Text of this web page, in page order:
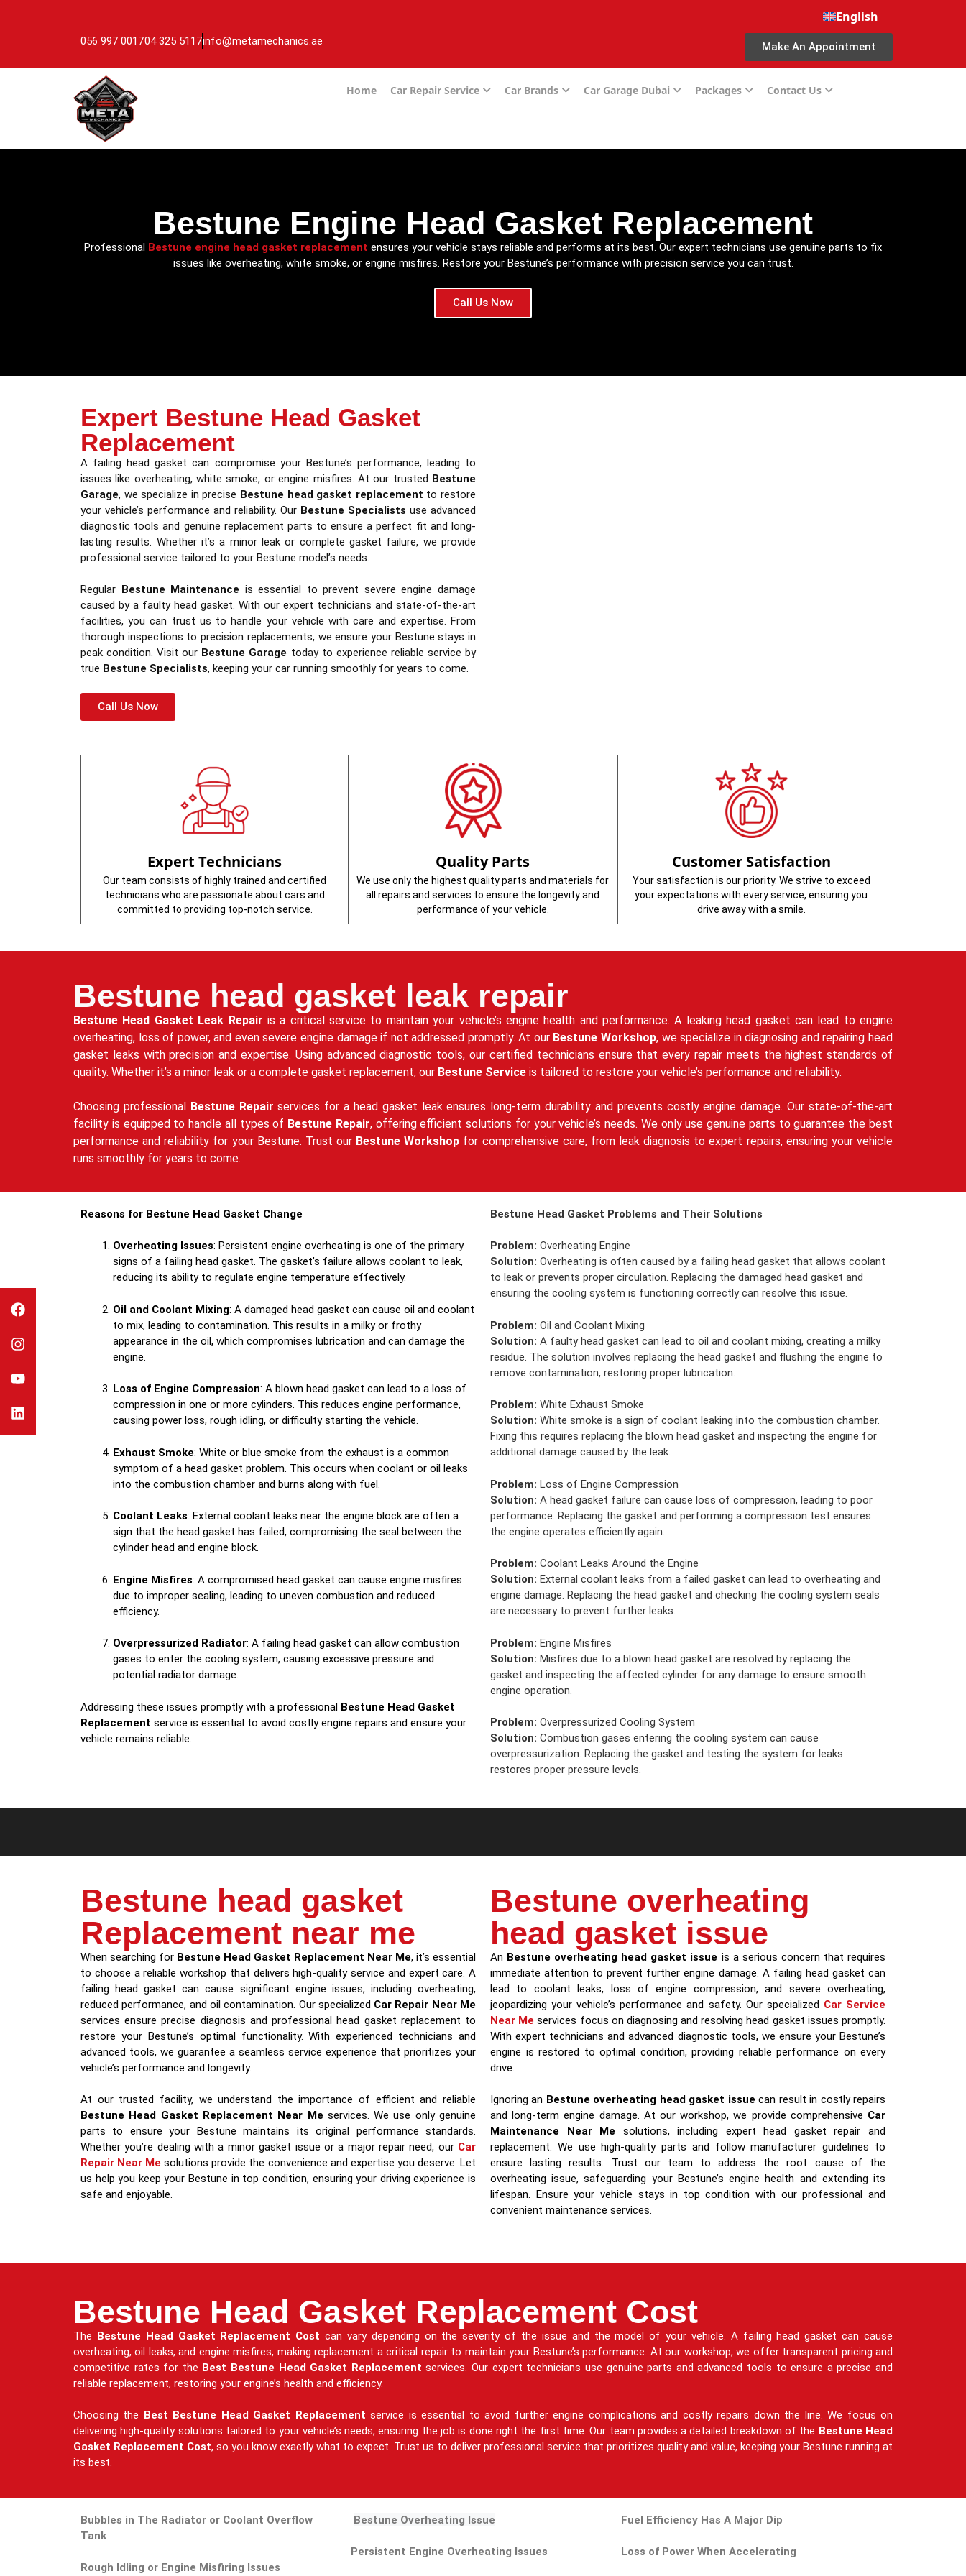
English
056 997 001704 325 5117info@metamechanics.ae Make An Appointment
Home Car Repair Service Car Brands Car Garage Dubai Packages Contact Us
Bestune Engine Head Gasket Replacement
Professional Bestune engine head gasket replacement ensures your vehicle stays reliable and performs at its best. Our expert technicians use genuine parts to fix
issues like overheating, white smoke, or engine misfires. Restore your Bestune’s performance with precision service you can trust.
Call Us Now
Expert Bestune Head Gasket
Replacement
A failing head gasket can compromise your Bestune’s performance, leading to
issues like overheating, white smoke, or engine misfires. At our trusted Bestune
Garage, we specialize in precise Bestune head gasket replacement to restore
your vehicle’s performance and reliability. Our Bestune Specialists use advanced
diagnostic tools and genuine replacement parts to ensure a perfect fit and long-
lasting results. Whether it’s a minor leak or complete gasket failure, we provide
professional service tailored to your Bestune model’s needs.
Regular Bestune Maintenance is essential to prevent severe engine damage
caused by a faulty head gasket. With our expert technicians and state-of-the-art
facilities, you can trust us to handle your vehicle with care and expertise. From
thorough inspections to precision replacements, we ensure your Bestune stays in
peak condition. Visit our Bestune Garage today to experience reliable service by
true Bestune Specialists, keeping your car running smoothly for years to come.
Call Us Now
Expert Technicians
Our team consists of highly trained and certified
technicians who are passionate about cars and
committed to providing top-notch service.
Quality Parts
We use only the highest quality parts and materials for
all repairs and services to ensure the longevity and
performance of your vehicle.
Customer Satisfaction
Your satisfaction is our priority. We strive to exceed
your expectations with every service, ensuring you
drive away with a smile.
Bestune head gasket leak repair
Bestune Head Gasket Leak Repair is a critical service to maintain your vehicle’s engine health and performance. A leaking head gasket can lead to engine
overheating, loss of power, and even severe engine damage if not addressed promptly. At our Bestune Workshop, we specialize in diagnosing and repairing head
gasket leaks with precision and expertise. Using advanced diagnostic tools, our certified technicians ensure that every repair meets the highest standards of
quality. Whether it’s a minor leak or a complete gasket replacement, our Bestune Service is tailored to restore your vehicle’s performance and reliability.
Choosing professional Bestune Repair services for a head gasket leak ensures long-term durability and prevents costly engine damage. Our state-of-the-art
facility is equipped to handle all types of Bestune Repair, offering efficient solutions for your vehicle’s needs. We only use genuine parts to guarantee the best
performance and reliability for your Bestune. Trust our Bestune Workshop for comprehensive care, from leak diagnosis to expert repairs, ensuring your vehicle
runs smoothly for years to come.
Reasons for Bestune Head Gasket Change
Overheating Issues: Persistent engine overheating is one of the primary
signs of a failing head gasket. The gasket’s failure allows coolant to leak,
reducing its ability to regulate engine temperature effectively.
Oil and Coolant Mixing: A damaged head gasket can cause oil and coolant
to mix, leading to contamination. This results in a milky or frothy
appearance in the oil, which compromises lubrication and can damage the
engine.
Loss of Engine Compression: A blown head gasket can lead to a loss of
compression in one or more cylinders. This reduces engine performance,
causing power loss, rough idling, or difficulty starting the vehicle.
Exhaust Smoke: White or blue smoke from the exhaust is a common
symptom of a head gasket problem. This occurs when coolant or oil leaks
into the combustion chamber and burns along with fuel.
Coolant Leaks: External coolant leaks near the engine block are often a
sign that the head gasket has failed, compromising the seal between the
cylinder head and engine block.
Engine Misfires: A compromised head gasket can cause engine misfires
due to improper sealing, leading to uneven combustion and reduced
efficiency.
Overpressurized Radiator: A failing head gasket can allow combustion
gases to enter the cooling system, causing excessive pressure and
potential radiator damage.
Addressing these issues promptly with a professional Bestune Head Gasket
Replacement service is essential to avoid costly engine repairs and ensure your
vehicle remains reliable.
Bestune Head Gasket Problems and Their Solutions
Problem: Overheating Engine
Solution: Overheating is often caused by a failing head gasket that allows coolant
to leak or prevents proper circulation. Replacing the damaged head gasket and
ensuring the cooling system is functioning correctly can resolve this issue.
Problem: Oil and Coolant Mixing
Solution: A faulty head gasket can lead to oil and coolant mixing, creating a milky
residue. The solution involves replacing the head gasket and flushing the engine to
remove contamination, restoring proper lubrication.
Problem: White Exhaust Smoke
Solution: White smoke is a sign of coolant leaking into the combustion chamber.
Fixing this requires replacing the blown head gasket and inspecting the engine for
additional damage caused by the leak.
Problem: Loss of Engine Compression
Solution: A head gasket failure can cause loss of compression, leading to poor
performance. Replacing the gasket and performing a compression test ensures
the engine operates efficiently again.
Problem: Coolant Leaks Around the Engine
Solution: External coolant leaks from a failed gasket can lead to overheating and
engine damage. Replacing the head gasket and checking the cooling system seals
are necessary to prevent further leaks.
Problem: Engine Misfires
Solution: Misfires due to a blown head gasket are resolved by replacing the
gasket and inspecting the affected cylinder for any damage to ensure smooth
engine operation.
Problem: Overpressurized Cooling System
Solution: Combustion gases entering the cooling system can cause
overpressurization. Replacing the gasket and testing the system for leaks
restores proper pressure levels.
Bestune head gasket
Replacement near me
When searching for Bestune Head Gasket Replacement Near Me, it’s essential
to choose a reliable workshop that delivers high-quality service and expert care. A
failing head gasket can cause significant engine issues, including overheating,
reduced performance, and oil contamination. Our specialized Car Repair Near Me
services ensure precise diagnosis and professional head gasket replacement to
restore your Bestune’s optimal functionality. With experienced technicians and
advanced tools, we guarantee a seamless service experience that prioritizes your
vehicle’s performance and longevity.
At our trusted facility, we understand the importance of efficient and reliable
Bestune Head Gasket Replacement Near Me services. We use only genuine
parts to ensure your Bestune maintains its original performance standards.
Whether you’re dealing with a minor gasket issue or a major repair need, our Car
Repair Near Me solutions provide the convenience and expertise you deserve. Let
us help you keep your Bestune in top condition, ensuring your driving experience is
safe and enjoyable.
Bestune overheating
head gasket issue
An Bestune overheating head gasket issue is a serious concern that requires
immediate attention to prevent further engine damage. A failing head gasket can
lead to coolant leaks, loss of engine compression, and severe overheating,
jeopardizing your vehicle’s performance and safety. Our specialized Car Service
Near Me services focus on diagnosing and resolving head gasket issues promptly.
With expert technicians and advanced diagnostic tools, we ensure your Bestune’s
engine is restored to optimal condition, providing reliable performance on every
drive.
Ignoring an Bestune overheating head gasket issue can result in costly repairs
and long-term engine damage. At our workshop, we provide comprehensive Car
Maintenance Near Me solutions, including expert head gasket repair and
replacement. We use high-quality parts and follow manufacturer guidelines to
ensure lasting results. Trust our team to address the root cause of the
overheating issue, safeguarding your Bestune’s engine health and extending its
lifespan. Ensure your vehicle stays in top condition with our professional and
convenient maintenance services.
Bestune Head Gasket Replacement Cost
The Bestune Head Gasket Replacement Cost can vary depending on the severity of the issue and the model of your vehicle. A failing head gasket can cause
overheating, oil leaks, and engine misfires, making replacement a critical repair to maintain your Bestune’s performance. At our workshop, we offer transparent pricing and
competitive rates for the Best Bestune Head Gasket Replacement services. Our expert technicians use genuine parts and advanced tools to ensure a precise and
reliable replacement, restoring your engine’s health and efficiency.
Choosing the Best Bestune Head Gasket Replacement service is essential to avoid further engine complications and costly repairs down the line. We focus on
delivering high-quality solutions tailored to your vehicle’s needs, ensuring the job is done right the first time. Our team provides a detailed breakdown of the Bestune Head
Gasket Replacement Cost, so you know exactly what to expect. Trust us to deliver professional service that prioritizes quality and value, keeping your Bestune running at
its best.
Bubbles in The Radiator or Coolant Overflow
Tank
Rough Idling or Engine Misfiring Issues
Bestune Overheating Issue
Persistent Engine Overheating Issues
Fuel Efficiency Has A Major Dip
Loss of Power When Accelerating